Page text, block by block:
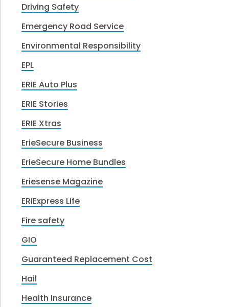
Driving Safety
Emergency Road Service
Environmental Responsibility
EPL
ERIE Auto Plus
ERIE Stories
ERIE Xtras
ErieSecure Business
ErieSecure Home Bundles
Eriesense Magazine
ERIExpress Life
Fire safety
GIO
Guaranteed Replacement Cost
Hail
Health Insurance